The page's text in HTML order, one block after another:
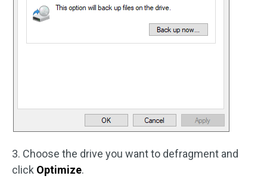
3. Choose the drive you want to defragment and
click Optimize.